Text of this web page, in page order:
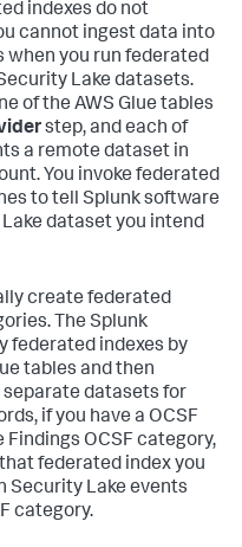
indexes do not
cannot ingest data into
when you run federated
Lake datasets.
of the AWS Glue tables
step, and each of
a remote dataset in
You invoke federated
to tell Splunk software
dataset you intend
create federated
The Splunk
federated indexes by
tables and then
datasets for
if you have a OCSF
OCSF category,
federated index you
Security Lake events
category.